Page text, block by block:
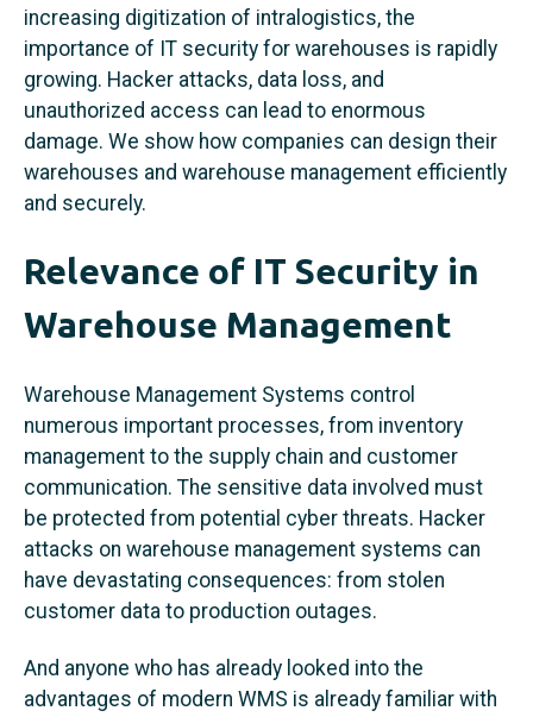
increasing digitization of intralogistics, the
importance of IT security for warehouses is rapidly
growing. Hacker attacks, data loss, and
unauthorized access can lead to enormous
damage. We show how companies can design their
warehouses and warehouse management efficiently
and securely.
Relevance of IT Security in
Warehouse Management
Warehouse Management Systems control
numerous important processes, from inventory
management to the supply chain and customer
communication. The sensitive data involved must
be protected from potential cyber threats. Hacker
attacks on warehouse management systems can
have devastating consequences: from stolen
customer data to production outages.
And anyone who has already looked into the
advantages of modern WMS is already familiar with